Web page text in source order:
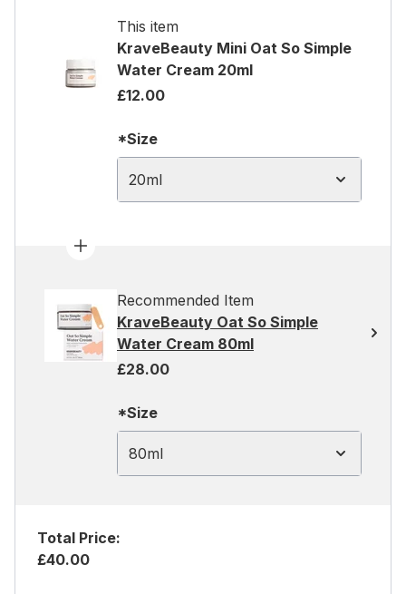
This item
KraveBeauty Mini Oat So Simple
Water Cream 20ml
£12.00
*Size
20ml
Recommended Item
KraveBeauty Oat So Simple
Water Cream 80ml
£28.00
*Size
80ml
Total Price:
£40.00